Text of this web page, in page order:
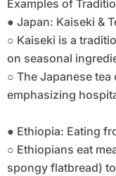
Examples of
● Japan: Kaiseki &
○ Kaiseki is a
on seasonal
○ The Japanese
emphasizing
● Ethiopia: Eating
○ Ethiopians eat
spongy flatbread)